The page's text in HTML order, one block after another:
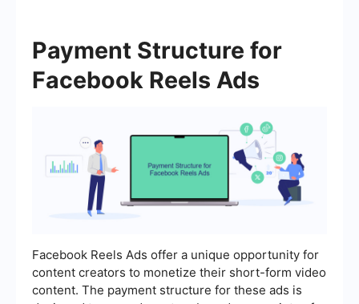
Payment Structure for
Facebook Reels Ads
Facebook Reels Ads offer a unique opportunity for
content creators to monetize their short-form video
content. The payment structure for these ads is